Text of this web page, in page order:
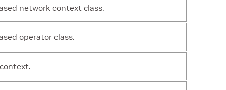
network context class.
operator class.